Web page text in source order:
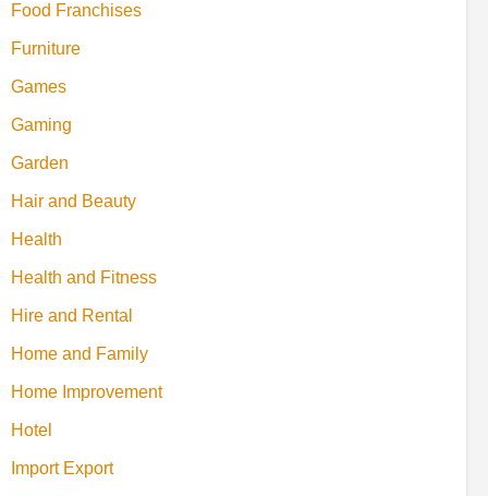
Food Franchises
Furniture
Games
Gaming
Garden
Hair and Beauty
Health
Health and Fitness
Hire and Rental
Home and Family
Home Improvement
Hotel
Import Export